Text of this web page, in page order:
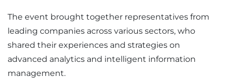
The event brought together representatives from
leading companies across various sectors, who
shared their experiences and strategies on
advanced analytics and intelligent information
management.